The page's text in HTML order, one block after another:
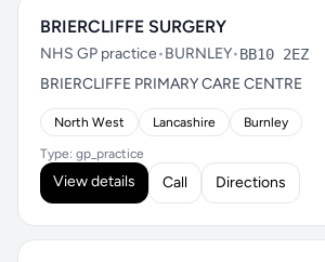
BRIERCLIFFE SURGERY
NHS GP practice•BURNLEY•BB10 2EZ
BRIERCLIFFE PRIMARY CARE CENTRE
North West Lancashire Burnley
Type: gp_practice
View details Call Directions